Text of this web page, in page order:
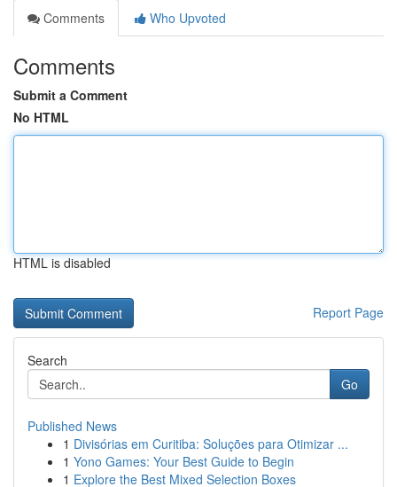
Comments
Who Upvoted
Comments
Submit a Comment
No HTML
HTML is disabled
Report Page
Search
Go
Published News
1 Divisórias em Curitiba: Soluções para Otimizar ...
1 Yono Games: Your Best Guide to Begin
1 Explore the Best Mixed Selection Boxes